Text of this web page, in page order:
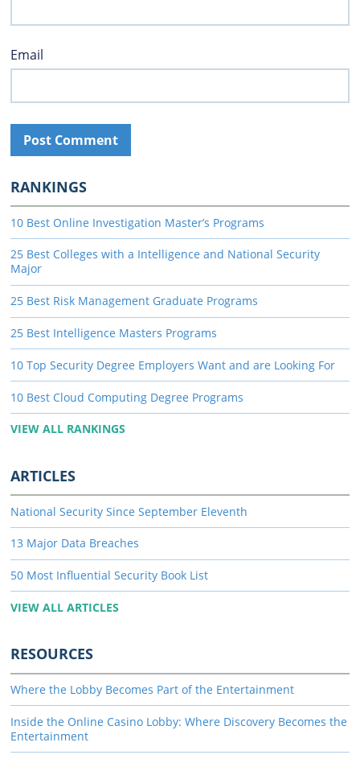
Email
RANKINGS
10 Best Online Investigation Master’s Programs
25 Best Colleges with a Intelligence and National Security
Major
25 Best Risk Management Graduate Programs
25 Best Intelligence Masters Programs
10 Top Security Degree Employers Want and are Looking For
10 Best Cloud Computing Degree Programs
VIEW ALL RANKINGS
ARTICLES
National Security Since September Eleventh
13 Major Data Breaches
50 Most Influential Security Book List
VIEW ALL ARTICLES
RESOURCES
Where the Lobby Becomes Part of the Entertainment
Inside the Online Casino Lobby: Where Discovery Becomes the
Entertainment